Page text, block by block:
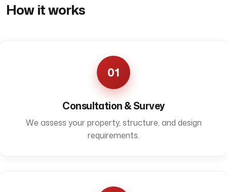
How it works
01
Consultation & Survey
We assess your property, structure, and design
requirements.